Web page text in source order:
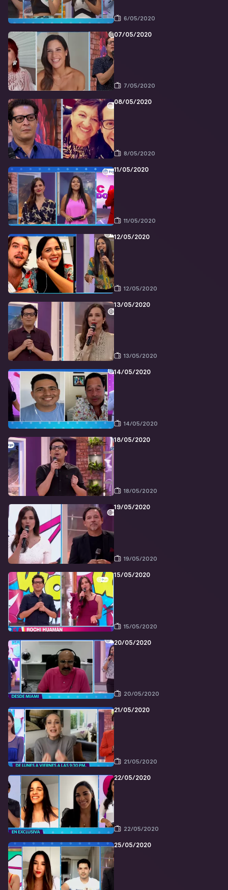
6/05/2020
07/05/2020
7/05/2020
08/05/2020
8/05/2020
11/05/2020
11/05/2020
12/05/2020
12/05/2020
13/05/2020
13/05/2020
14/05/2020
14/05/2020
18/05/2020
18/05/2020
19/05/2020
19/05/2020
15/05/2020
15/05/2020
20/05/2020
20/05/2020
21/05/2020
21/05/2020
22/05/2020
22/05/2020
25/05/2020